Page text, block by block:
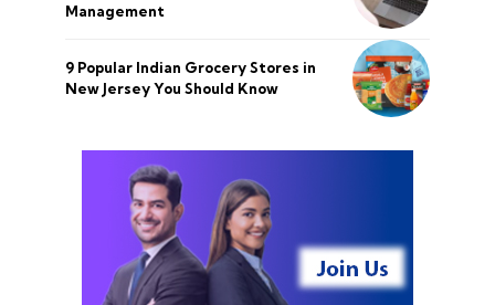
Management
9 Popular Indian Grocery Stores in
New Jersey You Should Know